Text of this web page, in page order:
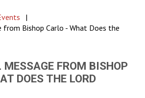
of
the
Methodist
Church
|
from Bishop Carlo - What Does the
FROM BISHOP
DOES THE LORD